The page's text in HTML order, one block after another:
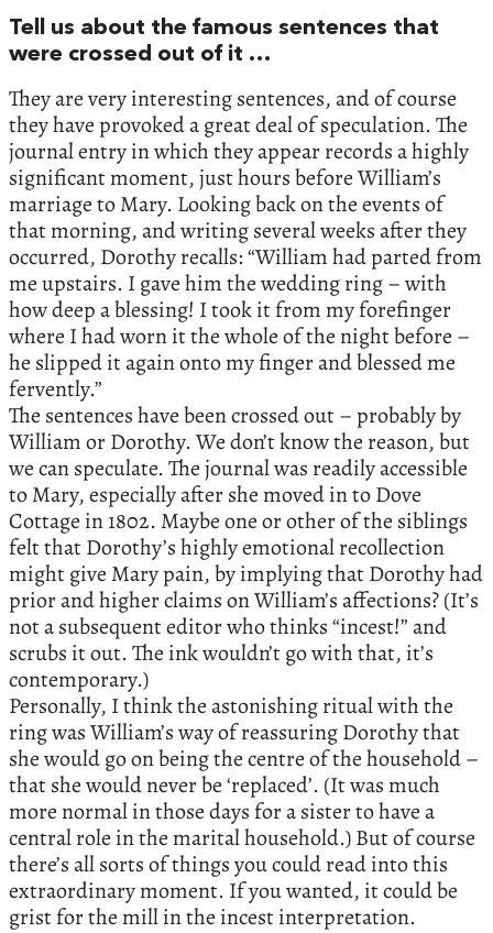
Tell us about the famous sentences that
were crossed out of it …
They are very interesting sentences, and of course
they have provoked a great deal of speculation. The
journal entry in which they appear records a highly
significant moment, just hours before William’s
marriage to Mary. Looking back on the events of
that morning, and writing several weeks after they
occurred, Dorothy recalls: “William had parted from
me upstairs. I gave him the wedding ring – with
how deep a blessing! I took it from my forefinger
where I had worn it the whole of the night before –
he slipped it again onto my finger and blessed me
fervently.”
The sentences have been crossed out – probably by
William or Dorothy. We don’t know the reason, but
we can speculate. The journal was readily accessible
to Mary, especially after she moved in to Dove
Cottage in 1802. Maybe one or other of the siblings
felt that Dorothy’s highly emotional recollection
might give Mary pain, by implying that Dorothy had
prior and higher claims on William’s affections? (It’s
not a subsequent editor who thinks “incest!” and
scrubs it out. The ink wouldn’t go with that, it’s
contemporary.)
Personally, I think the astonishing ritual with the
ring was William’s way of reassuring Dorothy that
she would go on being the centre of the household –
that she would never be ‘replaced’. (It was much
more normal in those days for a sister to have a
central role in the marital household.) But of course
there’s all sorts of things you could read into this
extraordinary moment. If you wanted, it could be
grist for the mill in the incest interpretation.